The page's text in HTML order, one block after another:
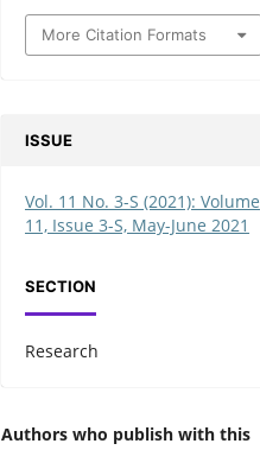
More Citation Formats
ISSUE
Vol. 11 No. 3-S (2021): Volume
11, Issue 3-S, May-June 2021
SECTION
Research
Authors who publish with this